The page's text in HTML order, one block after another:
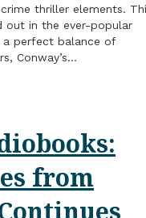
thriller elements.
out in the ever-popular
perfect balance of
Conway’s…
from